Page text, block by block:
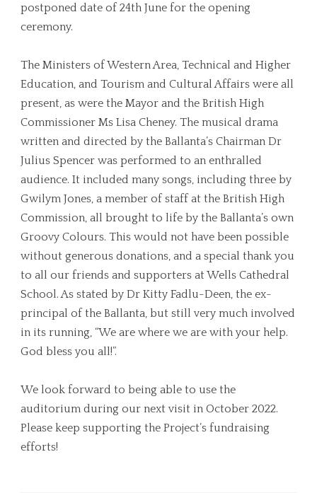
postponed date of 24th June for the opening
ceremony.
The Ministers of Western Area, Technical and Higher
Education, and Tourism and Cultural Affairs were all
present, as were the Mayor and the British High
Commissioner Ms Lisa Cheney. The musical drama
written and directed by the Ballanta’s Chairman Dr
Julius Spencer was performed to an enthralled
audience. It included many songs, including three by
Gwilym Jones, a member of staff at the British High
Commission, all brought to life by the Ballanta’s own
Groovy Colours. This would not have been possible
without generous donations, and a special thank you
to all our friends and supporters at Wells Cathedral
School. As stated by Dr Kitty Fadlu-Deen, the ex-
principal of the Ballanta, but still very much involved
in its running, “We are where we are with your help.
God bless you all!”.
We look forward to being able to use the
auditorium during our next visit in October 2022.
Please keep supporting the Project’s fundraising
efforts!